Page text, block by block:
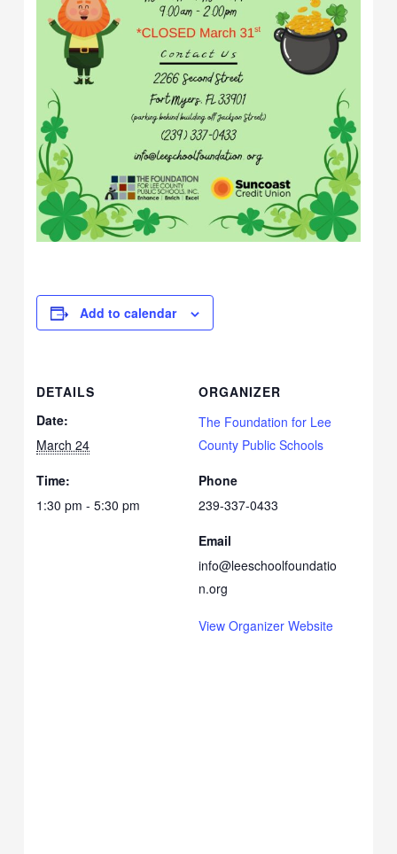
Add to calendar
DETAILS
Date:
March 24
Time:
1:30 pm - 5:30 pm
ORGANIZER
The Foundation for Lee
County Public Schools
Phone
239-337-0433
Email
info@leeschoolfoundatio
n.org
View Organizer Website